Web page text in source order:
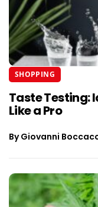
SHOPPING
Taste Testing:
Like a Pro
ByGiovanni